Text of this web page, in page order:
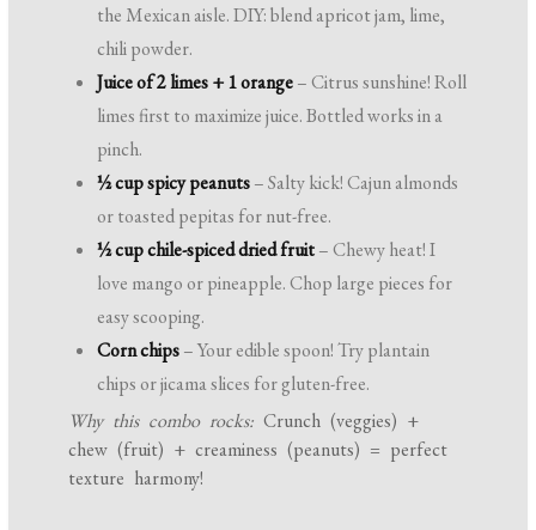
the Mexican aisle. DIY: blend apricot jam, lime,
chili powder.
Juice of 2 limes + 1 orange– Citrus sunshine! Roll
limes first to maximize juice. Bottled works in a
pinch.
½ cup spicy peanuts– Salty kick! Cajun almonds
or toasted pepitas for nut-free.
½ cup chile-spiced dried fruit– Chewy heat! I
love mango or pineapple. Chop large pieces for
easy scooping.
Corn chips– Your edible spoon! Try plantain
chips or jicama slices for gluten-free.
Why this combo rocks: Crunch (veggies) +
chew (fruit) + creaminess (peanuts) = perfect
texture harmony!